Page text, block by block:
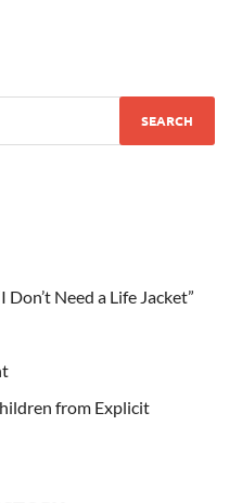
Need a Life Jacket”
from Explicit